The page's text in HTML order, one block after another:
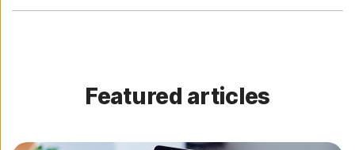
Featured articles